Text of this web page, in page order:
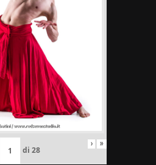
di 28
› »